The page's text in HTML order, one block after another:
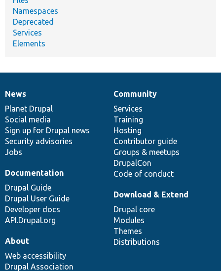
Namespaces
Deprecated
Services
Elements
News
items
News
Planet Drupal
Social media
Sign up for Drupal news
Security advisories
Jobs
Our
community
Community
Services
Training
Hosting
Contributor guide
Groups & meetups
DrupalCon
Code of conduct
Documentation
Documentation
Drupal Guide
Drupal User Guide
Developer docs
API.Drupal.org
Drupal
code
base
Download & Extend
Drupal core
Modules
Themes
Distributions
Governance
of
community
About
Web accessibility
Drupal Association